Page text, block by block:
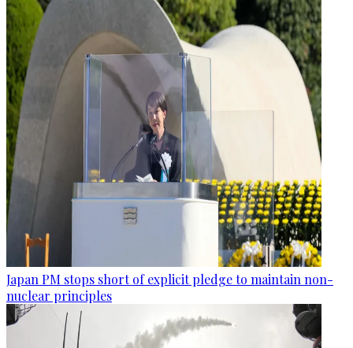
Japan PM stops short of explicit pledge to maintain non-
nuclear principles